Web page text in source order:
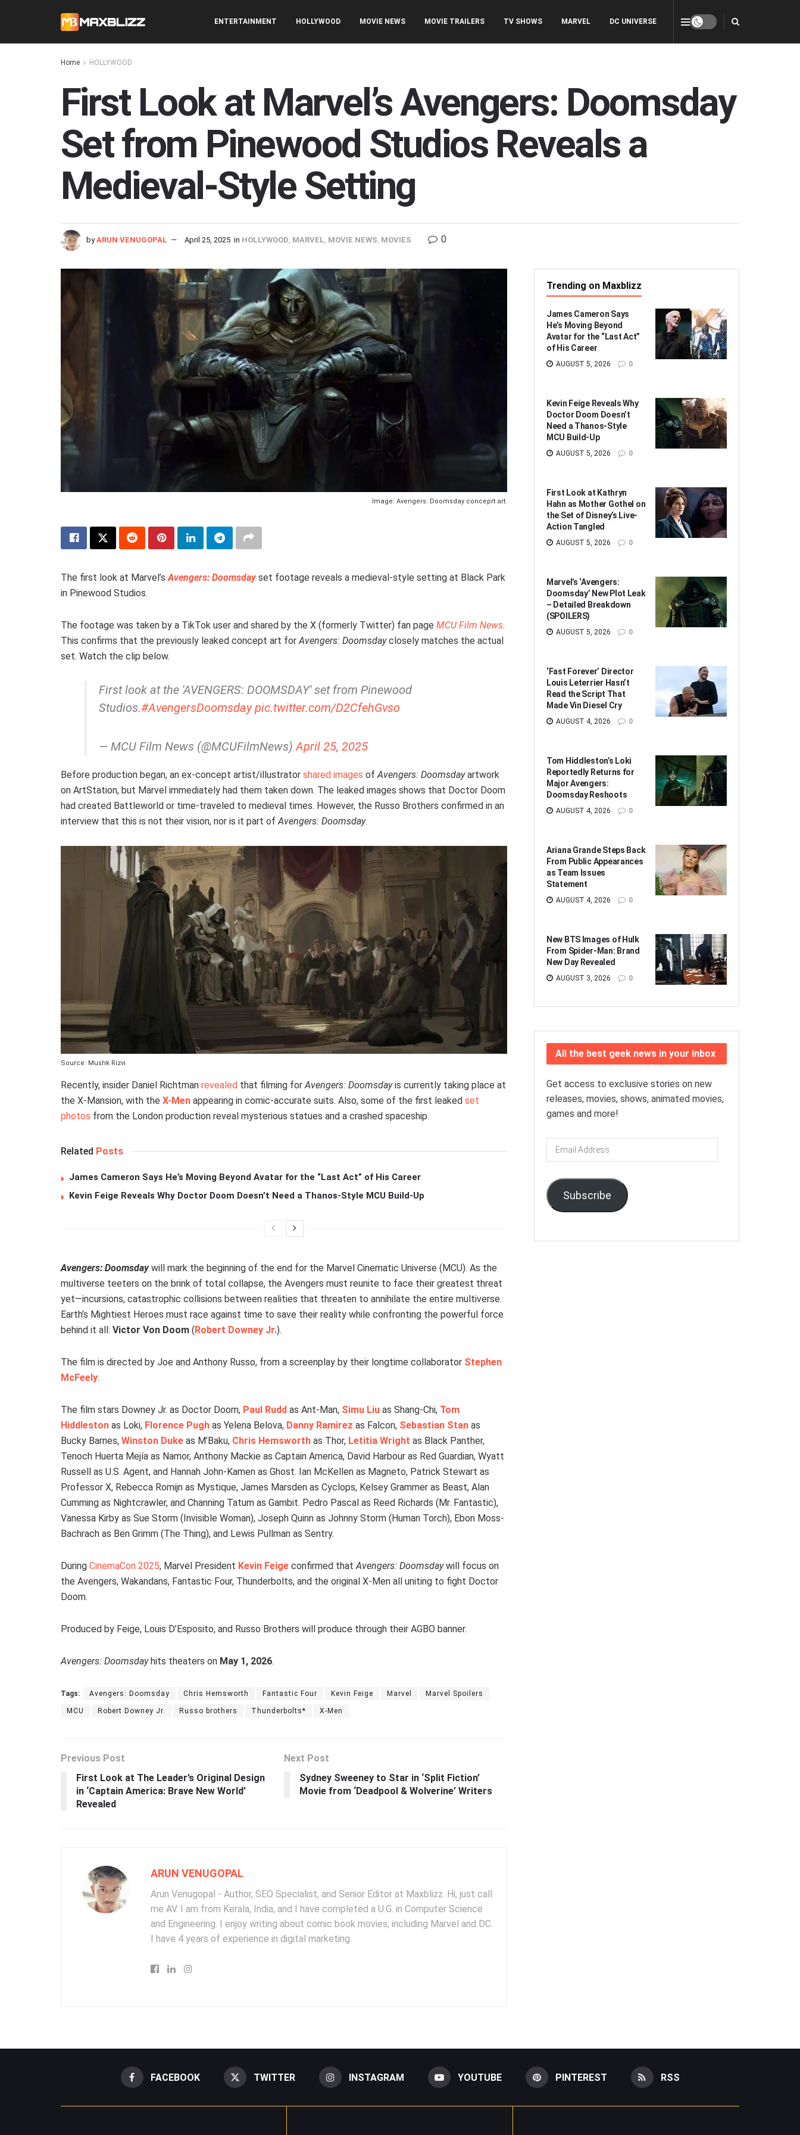
ENTERTAINMENT HOLLYWOOD MOVIE NEWS MOVIE TRAILERS TV SHOWS MARVEL DC UNIVERSE
Home HOLLYWOOD
First Look at Marvel’s Avengers: Doomsday
Set from Pinewood Studios Reveals a
Medieval-Style Setting
by ARUN VENUGOPAL April 25, 2025 in HOLLYWOOD MARVEL MOVIE NEWS MOVIES 0
Image: Avengers: Doomsday conceprt art.
The first look at Marvel’s Avengers: Doomsdayset footage reveals a medieval-style setting at Black Park
in Pinewood Studios.
The footage was taken by a TikTok user and shared by the X (formerly Twitter) fan page MCU Film News.
This confirms that the previously leaked concept art for Avengers: Doomsdayclosely matches the actual
set. Watch the clip below.
First look at the 'AVENGERS: DOOMSDAY' set from Pinewood
Studios.#AvengersDoomsday pic.twitter.com/D2CfehGvso
— MCU Film News (@MCUFilmNews) April 25, 2025
Before production began, an ex-concept artist/illustrator shared images of Avengers: Doomsdayartwork
on ArtStation, but Marvel immediately had them taken down. The leaked images shows that Doctor Doom
had created Battleworld or time-traveled to medieval times. However, the Russo Brothers confirmed in an
interview that this is not their vision, nor is it part of Avengers: Doomsday.
Source: Mushk Rizvi
Recently, insider Daniel Richtman revealed that filming forAvengers: Doomsdayis currently taking place at
the X-Mansion, with the X-Men appearing in comic-accurate suits. Also, some of the first leaked set
photos from the London production reveal mysterious statues and a crashed spaceship.
Related Posts
James Cameron Says He’s Moving Beyond Avatar for the “Last Act” of His Career
Kevin Feige Reveals Why Doctor Doom Doesn’t Need a Thanos-Style MCU Build-Up
Avengers: Doomsdaywill mark the beginning of the end for the Marvel Cinematic Universe (MCU). As the
multiverse teeters on the brink of total collapse, the Avengers must reunite to face their greatest threat
yet—incursions, catastrophic collisions between realities that threaten to annihilate the entire multiverse.
Earth’s Mightiest Heroes must race against time to save their reality while confronting the powerful force
behind it all: Victor Von Doom (Robert Downey Jr.).
The film is directed by Joe and Anthony Russo, from a screenplay by their longtime collaborator Stephen
McFeely.
The film stars Downey Jr. as Doctor Doom, Paul Rudd as Ant-Man, Simu Liu as Shang-Chi, Tom
Hiddleston as Loki, Florence Pugh as Yelena Belova, Danny Ramirez as Falcon, Sebastian Stan as
Bucky Barnes, Winston Duke as M’Baku, Chris Hemsworth as Thor, Letitia Wright as Black Panther,
Tenoch Huerta Mejía as Namor, Anthony Mackie as Captain America, David Harbour as Red Guardian, Wyatt
Russell as U.S. Agent, and Hannah John-Kamen as Ghost. Ian McKellen as Magneto, Patrick Stewart as
Professor X, Rebecca Romijn as Mystique, James Marsden as Cyclops, Kelsey Grammer as Beast, Alan
Cumming as Nightcrawler, and Channing Tatum as Gambit. Pedro Pascal as Reed Richards (Mr. Fantastic),
Vanessa Kirby as Sue Storm (Invisible Woman), Joseph Quinn as Johnny Storm (Human Torch), Ebon Moss-
Bachrach as Ben Grimm (The Thing), and Lewis Pullman as Sentry.
During CinemaCon 2025, Marvel President Kevin Feige confirmed thatAvengers: Doomsdaywill focus on
the Avengers, Wakandans, Fantastic Four, Thunderbolts, and the original X-Men all uniting to fight Doctor
Doom.
Produced by Feige, Louis D’Esposito, and Russo Brothers will produce through their AGBO banner.
Avengers: Doomsdayhits theaters on May 1, 2026.
Tags: Avengers: Doomsday Chris Hemsworth Fantastic Four Kevin Feige Marvel Marvel Spoilers
MCU Robert Downey Jr. Russo brothers Thunderbolts* X-Men
Previous Post
First Look at The Leader’s Original Design
in ‘Captain America: Brave New World’
Revealed
Next Post
Sydney Sweeney to Star in ‘Split Fiction’
Movie from ‘Deadpool & Wolverine’ Writers
ARUN VENUGOPAL
Arun Venugopal - Author, SEO Specialist, and Senior Editor at Maxblizz. Hi, just call
me AV. I am from Kerala, India, and I have completed a U.G. in Computer Science
and Engineering. I enjoy writing about comic book movies, including Marvel and DC.
I have 4 years of experience in digital marketing.
Trending on Maxblizz
James Cameron Says
He’s Moving Beyond
Avatar for the “Last Act”
of His Career
AUGUST 5, 2026 0
Kevin Feige Reveals Why
Doctor Doom Doesn’t
Need a Thanos-Style
MCU Build-Up
AUGUST 5, 2026 0
First Look at Kathryn
Hahn as Mother Gothel on
the Set of Disney’s Live-
Action Tangled
AUGUST 5, 2026 0
Marvel’s ‘Avengers:
Doomsday’ New Plot Leak
– Detailed Breakdown
(SPOILERS)
AUGUST 5, 2026 0
‘Fast Forever’ Director
Louis Leterrier Hasn’t
Read the Script That
Made Vin Diesel Cry
AUGUST 4, 2026 0
Tom Hiddleston’s Loki
Reportedly Returns for
Major Avengers:
Doomsday Reshoots
AUGUST 4, 2026 0
Ariana Grande Steps Back
From Public Appearances
as Team Issues
Statement
AUGUST 4, 2026 0
New BTS Images of Hulk
From Spider-Man: Brand
New Day Revealed
AUGUST 3, 2026 0
All the best geek news in your inbox
Get access to exclusive stories on new
releases, movies, shows, animated movies,
games and more!
Email
Address
Subscribe
FACEBOOK TWITTER INSTAGRAM YOUTUBE PINTEREST RSS